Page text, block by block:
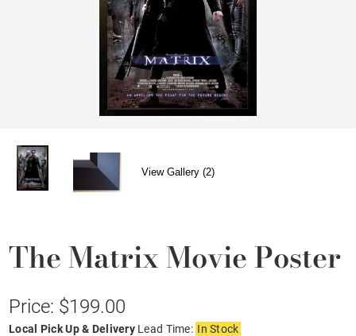
View Gallery (2)
The Matrix Movie Poster
Price: $199.00
Local Pick Up & Delivery Lead Time: In Stock